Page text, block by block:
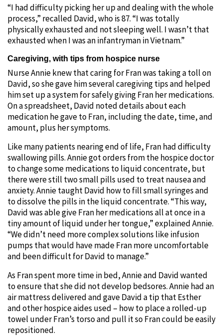
“I had difficulty picking her up and dealing with the whole
process,” recalled David, who is 87. “I was totally
physically exhausted and not sleeping well. I wasn’t that
exhausted when I was an infantryman in Vietnam.”
Caregiving, with tips from hospice nurse
Nurse Annie knew that caring for Fran was taking a toll on
David, so she gave him several caregiving tips and helped
him set up a system for safely giving Fran her medications.
On a spreadsheet, David noted details about each
medication he gave to Fran, including the date, time, and
amount, plus her symptoms.
Like many patients nearing end of life, Fran had difficulty
swallowing pills. Annie got orders from the hospice doctor
to change some medications to liquid concentrate, but
there were still two small pills used to treat nausea and
anxiety. Annie taught David how to fill small syringes and
to dissolve the pills in the liquid concentrate. “This way,
David was able give Fran her medications all at once in a
tiny amount of liquid under her tongue,” explained Annie.
“We didn’t need more complex solutions like infusion
pumps that would have made Fran more uncomfortable
and been difficult for David to manage.”
As Fran spent more time in bed, Annie and David wanted
to ensure that she did not develop bedsores. Annie had an
air mattress delivered and gave David a tip that Esther
and other hospice aides used – how to place a rolled-up
towel under Fran’s torso and pull it so Fran could be easily
repositioned.